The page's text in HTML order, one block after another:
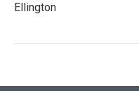
Ellington